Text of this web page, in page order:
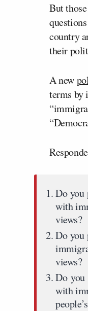
But
country
their
A new
terms by
Do you
with
views?
Do you
views?
Do you
with